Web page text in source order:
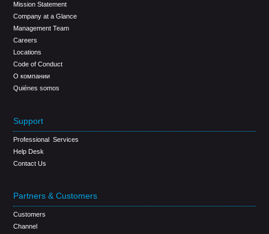
Mission Statement
Company at a Glance
Management Team
Careers
Locations
Code of Conduct
О компании
Quiénes somos
Support
Professional Services
Help Desk
Contact Us
Partners & Customers
Customers
Channel